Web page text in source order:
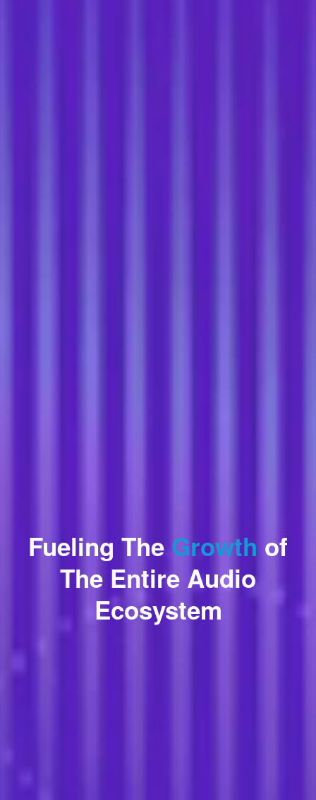
Fueling The Growth of
The Entire Audio
Ecosystem